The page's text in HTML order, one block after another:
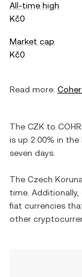
All-time high
Kč0
Market cap
Kč0
Read more:
The CZK to COHR
is up 2.00% in the
seven days.
The Czech Koruna
time.
fiat currencies
other